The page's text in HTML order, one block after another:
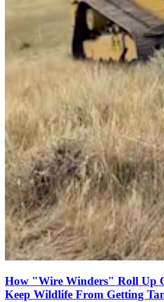
How "Wire Winders" Roll Up
Keep Wildlife From Getting